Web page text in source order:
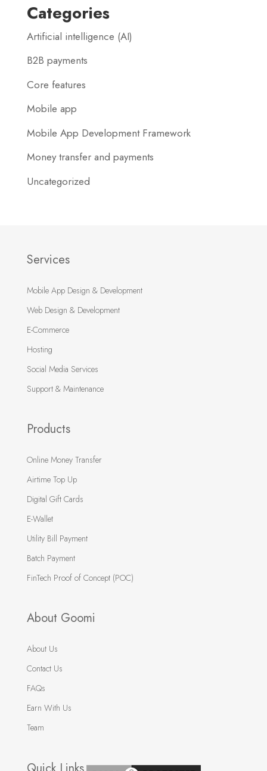
Categories
Artificial intelligence (AI)
B2B payments
Core features
Mobile app
Mobile App Development Framework
Money transfer and payments
Uncategorized
Services
Mobile App Design & Development
Web Design & Development
E-Commerce
Hosting
Social Media Services
Support & Maintenance
Products
Online Money Transfer
Airtime Top Up
Digital Gift Cards
E-Wallet
Utility Bill Payment
Batch Payment
FinTech Proof of Concept (POC)
About Goomi
About Us
Contact Us
FAQs
Earn With Us
Team